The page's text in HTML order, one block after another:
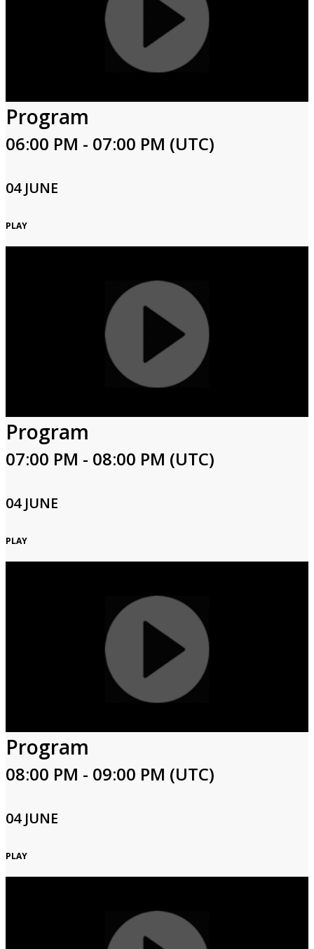
Program
06:00 PM - 07:00 PM (UTC)
04 JUNE
PLAY
Program
07:00 PM - 08:00 PM (UTC)
04 JUNE
PLAY
Program
08:00 PM - 09:00 PM (UTC)
04 JUNE
PLAY